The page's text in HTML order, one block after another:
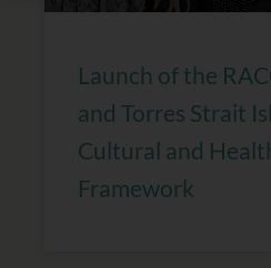
Launch of the
and Torres Strait
Cultural and
Framework